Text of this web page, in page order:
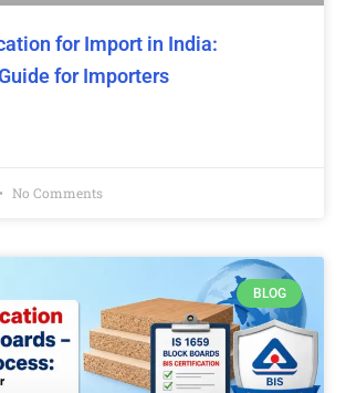
for Import in India:
for Importers
No Comments
BLOG